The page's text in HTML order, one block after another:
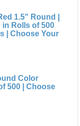
1.5" Round |
in Rolls of 500
| Choose Your
Color
500 | Choose